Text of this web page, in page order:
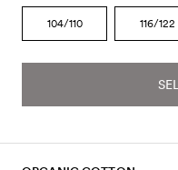
104/110 116/122